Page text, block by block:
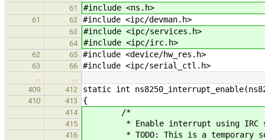
61 #include <ns.h>
61 62 #include <ipc/devman.h>
63 #include <ipc/services.h>
64 #include <ipc/irc.h>
62 65 #include <device/hw_res.h>
63 66 #include <ipc/serial_ctl.h>
409
412 static int
410 413 {
414 /*
415 * Enable interrupt using IRC
416 * TODO: This is a temporary